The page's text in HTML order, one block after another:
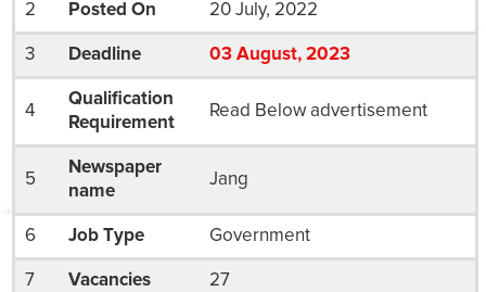
2 Posted On 20 July, 2022
3 Deadline 03 August, 2023
4
Qualification
Requirement
Read Below advertisement
5
Newspaper
name
Jang
6 Job Type Government
7 Vacancies 27